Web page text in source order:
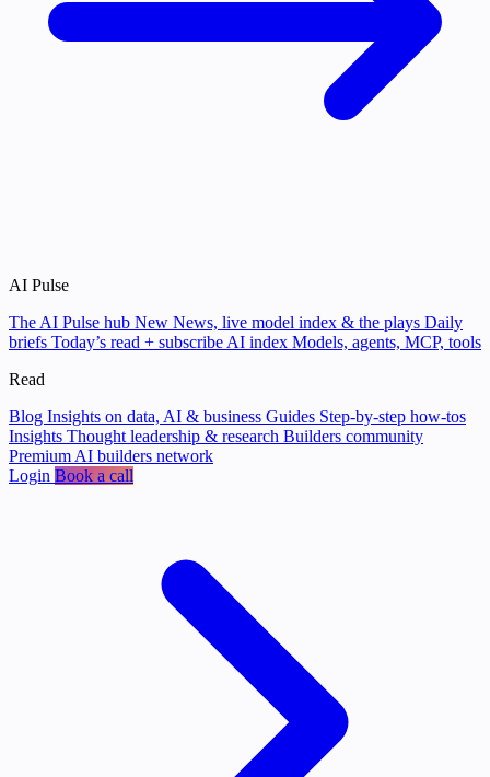
AI Pulse
The AI Pulse hub New News, live model index & the plays Daily
briefs Today’s read + subscribe AI index Models, agents, MCP, tools
Read
Blog Insights on data, AI & business Guides Step-by-step how-tos
Insights Thought leadership & research Builders community
Premium AI builders network
Login Book a call